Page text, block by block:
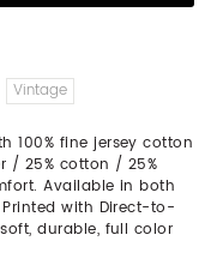
Vintage
100% fine jersey cotton
/ 25% cotton / 25%
Available in both
Printed with Direct-to-
durable, full color